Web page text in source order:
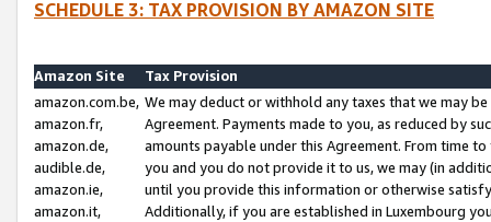
SCHEDULE 3: TAX PROVISION BY AMAZON SITE
Amazon Site
Tax Provision
amazon.com.be,
amazon.fr,
amazon.de,
audible.de,
amazon.ie,
amazon.it,
We may deduct or withhold any taxes that we may
Agreement. Payments made to you, as reduced by
amounts payable under this Agreement. From time
you and you do not provide it to us, we may (in
until you provide this information or otherwise
Additionally, if you are established in Luxembourg